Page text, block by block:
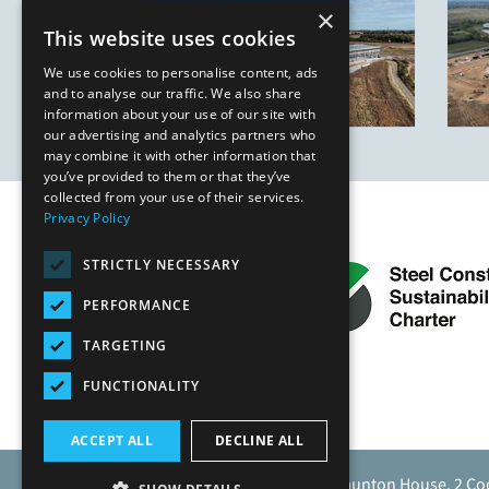
Caunton Engineering Limited, Caunton House, 2
×
This website uses cookies
We use cookies to personalise content, ads
and to analyse our traffic. We also share
information about your use of our site with
our advertising and analytics partners who
may combine it with other information that
you’ve provided to them or that they’ve
collected from your use of their services.
Privacy Policy
STRICTLY NECESSARY
PERFORMANCE
TARGETING
FUNCTIONALITY
ACCEPT ALL DECLINE ALL